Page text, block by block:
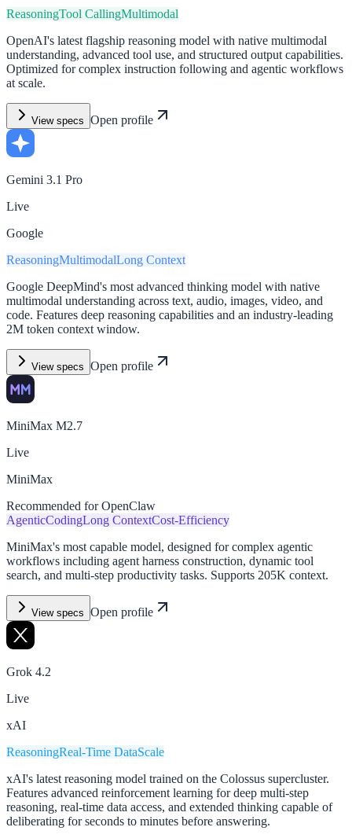
ReasoningTool CallingMultimodal
OpenAI's latest flagship reasoning model with native multimodal
understanding, advanced tool use, and structured output capabilities.
Optimized for complex instruction following and agentic workflows
at scale.
View specs Open profile
Gemini 3.1 Pro
Live
Google
ReasoningMultimodalLong Context
Google DeepMind's most advanced thinking model with native
multimodal understanding across text, audio, images, video, and
code. Features deep reasoning capabilities and an industry-leading
2M token context window.
View specs Open profile
MiniMax M2.7
Live
MiniMax
Recommended for OpenClaw
AgenticCodingLong ContextCost-Efficiency
MiniMax's most capable model, designed for complex agentic
workflows including agent harness construction, dynamic tool
search, and multi-step productivity tasks. Supports 205K context.
View specs Open profile
Grok 4.2
Live
xAI
ReasoningReal-Time DataScale
xAI's latest reasoning model trained on the Colossus supercluster.
Features advanced reinforcement learning for deep multi-step
reasoning, real-time data access, and extended thinking capable of
deliberating for seconds to minutes before answering.